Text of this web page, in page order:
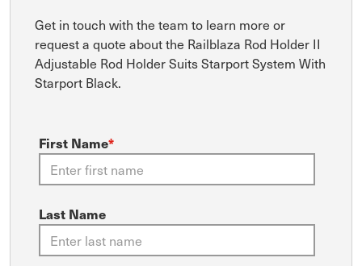
Get in touch with the team to learn more or
request a quote about the Railblaza Rod Holder II
Adjustable Rod Holder Suits Starport System With
Starport Black.
First Name*
Last Name